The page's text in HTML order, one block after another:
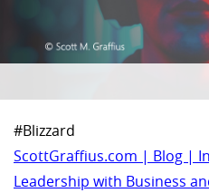
#Blizzard
ScottGraffius.com | Blog |
Leadership with Business